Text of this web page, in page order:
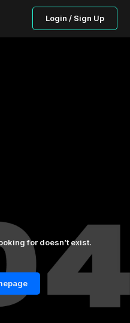
Login / Sign Up
for doesn’t exist.